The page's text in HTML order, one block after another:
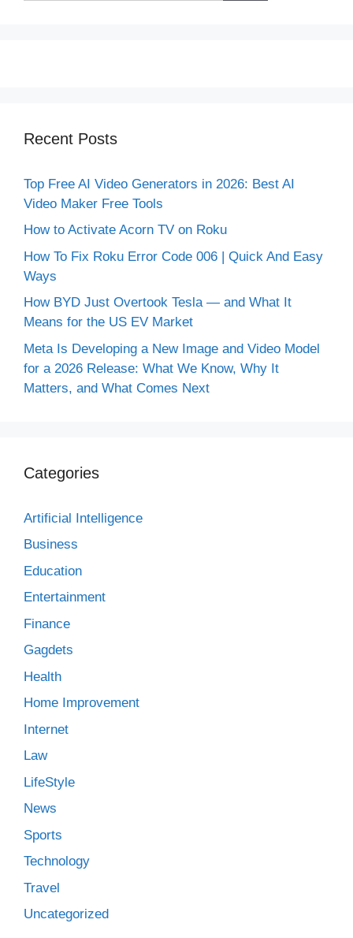
Recent Posts
Top Free AI Video Generators in 2026: Best AI
Video Maker Free Tools
How to Activate Acorn TV on Roku
How To Fix Roku Error Code 006 | Quick And Easy
Ways
How BYD Just Overtook Tesla — and What It
Means for the US EV Market
Meta Is Developing a New Image and Video Model
for a 2026 Release: What We Know, Why It
Matters, and What Comes Next
Categories
Artificial Intelligence
Business
Education
Entertainment
Finance
Gagdets
Health
Home Improvement
Internet
Law
LifeStyle
News
Sports
Technology
Travel
Uncategorized